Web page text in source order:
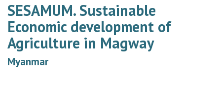
SESAMUM. Sustainable
Economic development of
Agriculture in Magway
Myanmar